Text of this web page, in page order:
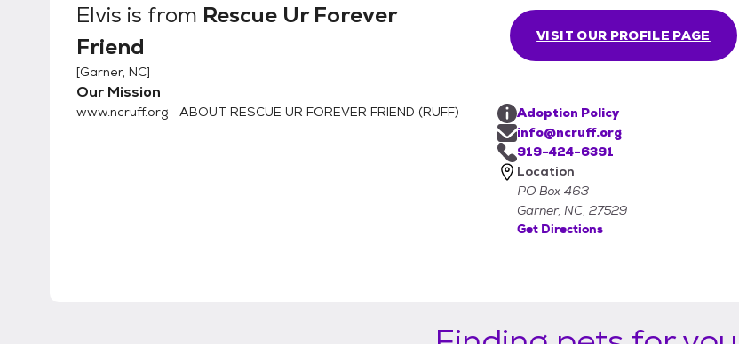
Elvis is from Rescue Ur Forever
Friend
[Garner, NC]
Our Mission
www.ncruff.org ABOUT RESCUE UR FOREVER FRIEND (RUFF)
VISIT OUR PROFILE PAGE
Adoption Policy
info@ncruff.org
919-424-6391
Location
PO Box 463
Garner, NC, 27529
Get Directions